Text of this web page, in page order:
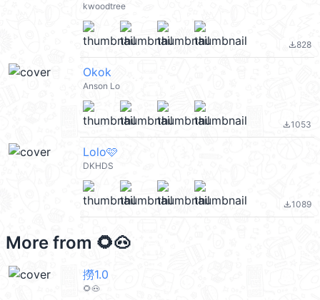
kwoodtree
file_download828
Okok
Anson Lo
file_download1053
Lolo🩷
DKHDS
file_download1089
More from 🌻🐽
撈1.0
🌻🐽